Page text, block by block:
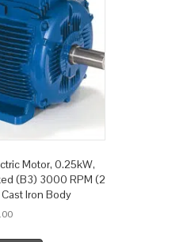
Motor, 0.25kW,
(B3) 3000 RPM (2
Iron Body